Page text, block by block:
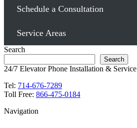
Schedule a Consultation
Service Areas
Search
Search
24/7 Elevator Phone Installation & Service
Tel: 714-676-7289
Toll Free: 866-475-0184
Navigation